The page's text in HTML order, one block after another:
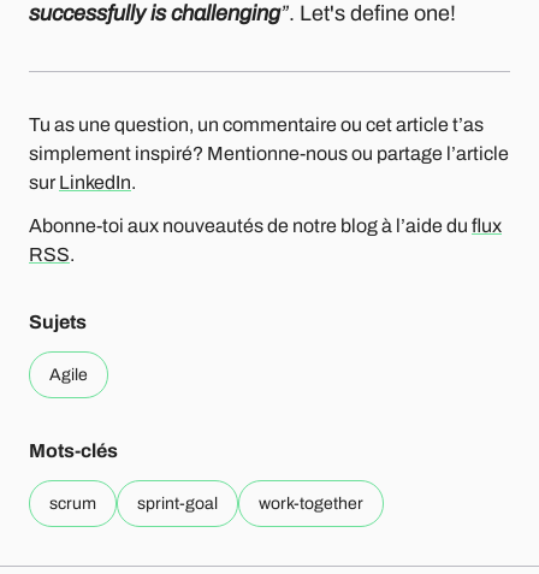
successfully is challenging”. Let's define one!
Tu as une question, un commentaire ou cet article t’as
simplement inspiré? Mentionne-nous ou partage l’article
sur LinkedIn.
Abonne-toi aux nouveautés de notre blog à l’aide du flux
RSS.
Sujets
Agile
Mots-clés
scrum sprint-goal work-together